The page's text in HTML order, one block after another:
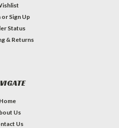
or Sign Up
Status
& Returns
Home
Us
Us